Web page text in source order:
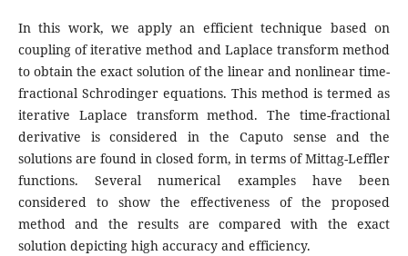
In this work, we apply an efficient technique based on
coupling of iterative method and Laplace transform method
to obtain the exact solution of the linear and nonlinear time-
fractional Schrodinger equations. This method is termed as
iterative Laplace transform method. The time-fractional
derivative is considered in the Caputo sense and the
solutions are found in closed form, in terms of Mittag-Leffler
functions. Several numerical examples have been
considered to show the effectiveness of the proposed
method and the results are compared with the exact
solution depicting high accuracy and efficiency.